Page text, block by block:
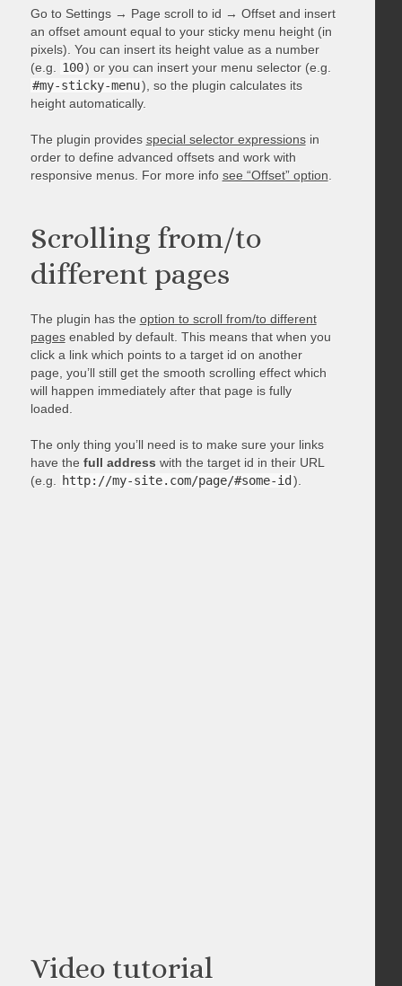
Go to Settings → Page scroll to id → Offset and insert
an offset amount equal to your sticky menu height (in
pixels). You can insert its height value as a number
(e.g.
100) or you can insert your menu selector (e.g.
#my-sticky-menu), so the plugin calculates its
height automatically.
The plugin provides special selector expressionsin
order to define advanced offsets and work with
responsive menus. For more info see “Offset” option
Scrolling from/to
different pages
The plugin has the option to scroll from/to different
pagesenabled by default. This means that when you
click a link which points to a target id on another
page, you’ll still get the smooth scrolling effect which
will happen immediately after that page is fully
loaded.
The only thing you’ll need is to make sure your links
have the full addresswith the target id in their URL
(e.g.
http://my-site.com/page/#some-id ).
Video tutorial